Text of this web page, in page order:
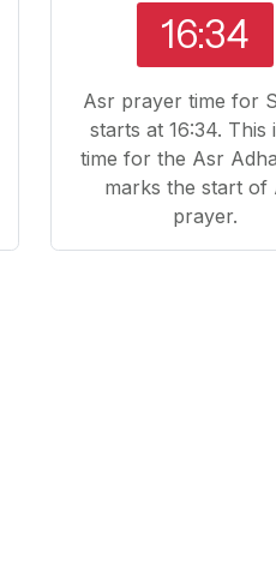
16:34
Asr prayer time for
starts at 16:34. This
time for the Asr
marks the start of
prayer.